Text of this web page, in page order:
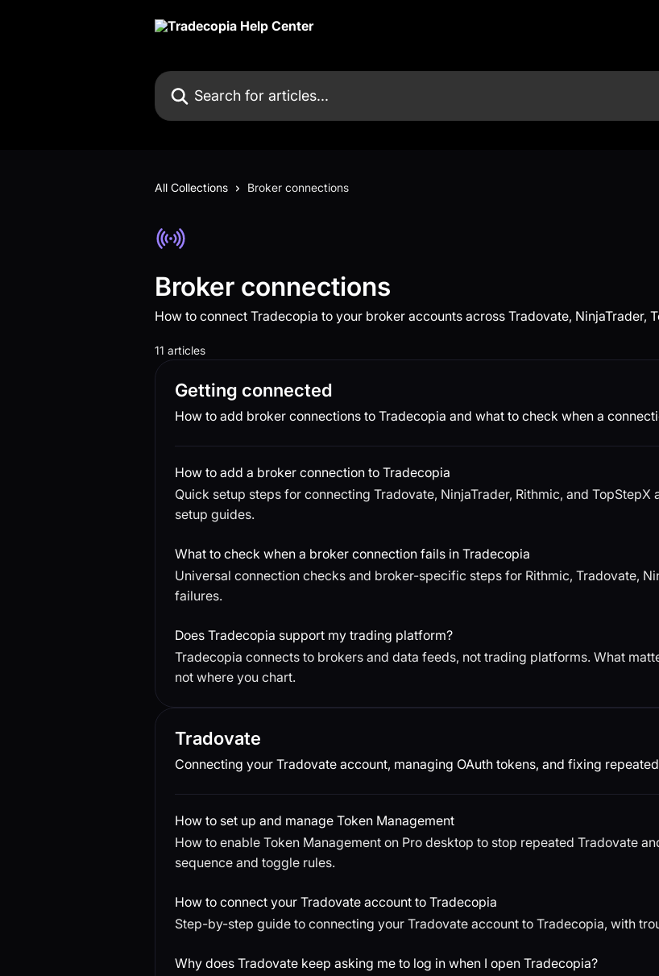
Search for articles...
All Collections Broker connections
Broker connections
How to connect Tradecopia to your broker accounts across Tradovate, NinjaTrader,
11 articles
Getting connected
How to add broker connections to Tradecopia and what to check when a
How to add a broker connection to Tradecopia
Quick setup steps for connecting Tradovate, NinjaTrader, Rithmic, and
setup guides.
What to check when a broker connection fails in Tradecopia
Universal connection checks and broker-specific steps for Rithmic, Tradovate,
failures.
Does Tradecopia support my trading platform?
Tradecopia connects to brokers and data feeds, not trading platforms. What
not where you chart.
Tradovate
Connecting your Tradovate account, managing OAuth tokens, and fixing
How to set up and manage Token Management
How to enable Token Management on Pro desktop to stop repeated Tradovate
sequence and toggle rules.
How to connect your Tradovate account to Tradecopia
Step-by-step guide to connecting your Tradovate account to Tradecopia, with
Why does Tradovate keep asking me to log in when I open Tradecopia?